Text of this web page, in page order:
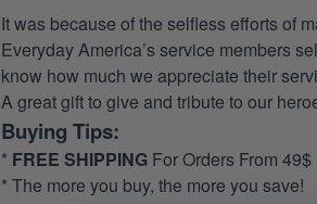
It was because of the selfless efforts of
Everyday America’s service members
know how much we appreciate their
A great gift to give and tribute to our
Buying Tips:
* FREE SHIPPING For Orders From 49$
* The more you buy, the more you save!